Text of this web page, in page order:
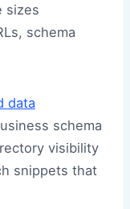
sizes
schema
data
schema
visibility
snippets that